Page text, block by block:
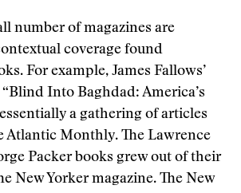
number of magazines are
coverage found
For example, James Fallows’
Into Baghdad: America’s
a gathering of articles
Atlantic Monthly. The Lawrence
Packer books grew out of their
New Yorker magazine. The New